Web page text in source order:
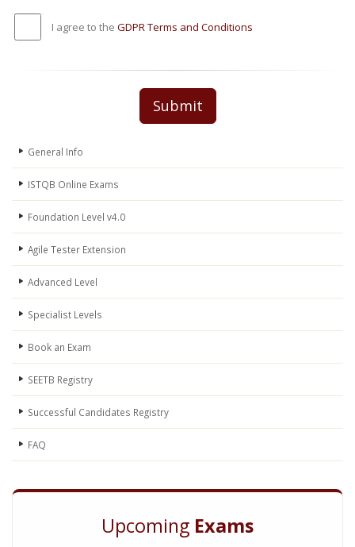
I agree to the GDPR Terms and Conditions
Submit
General Info
ISTQB Online Exams
Foundation Level v4.0
Agile Tester Extension
Advanced Level
Specialist Levels
Book an Exam
SEETB Registry
Successful Candidates Registry
FAQ
Upcoming Exams